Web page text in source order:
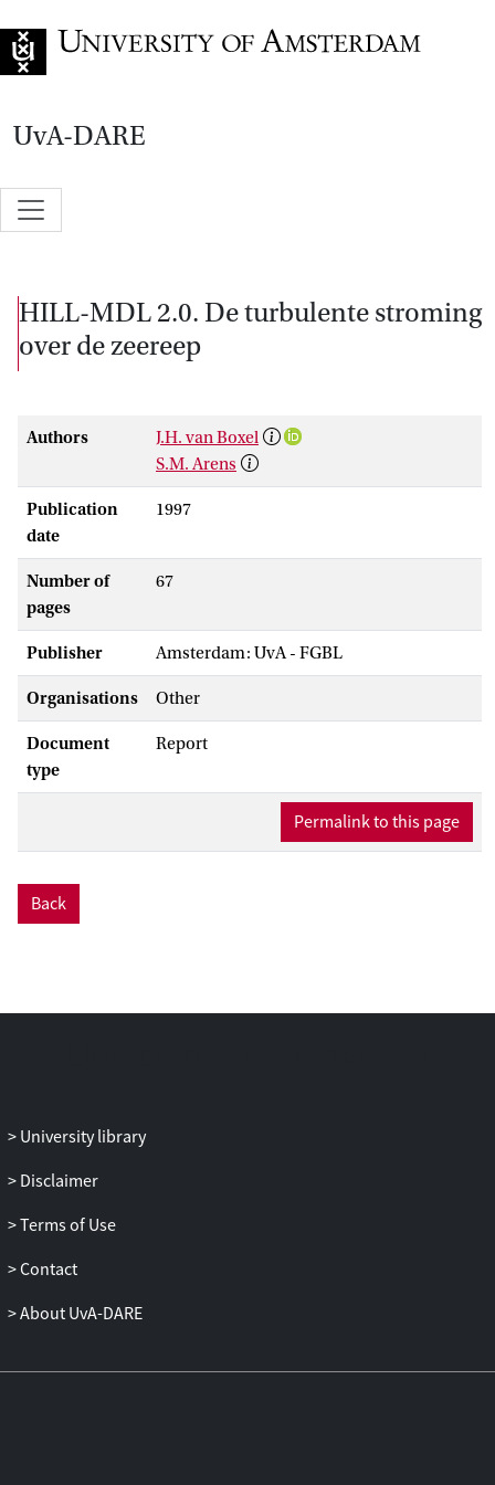
UvA-DARE
HILL-MDL 2.0. De turbulente stroming
over de zeereep
Authors
J.H. van Boxel
S.M. Arens
Publication
date
1997
Number of
pages
67
Publisher Amsterdam: UvA - FGBL
Organisations Other
Document
type
Report
Permalink to this page
Back
University library
Disclaimer
Terms of Use
Contact
About UvA-DARE